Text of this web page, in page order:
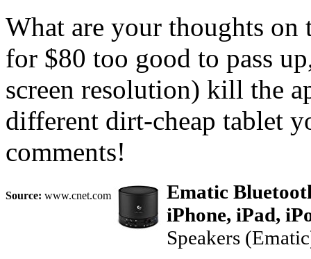
What are your thoughts
for $80 too good to pass
screen resolution) kill the
different dirt-cheap tablet
comments!
Source: www.cnet.com
Ematic
iPhone, iPad,
Speakers